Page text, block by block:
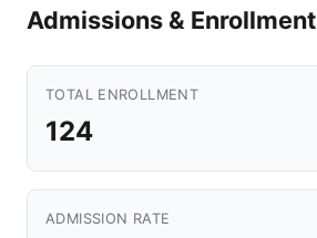
Admissions & Enrollment
TOTAL ENROLLMENT
124
ADMISSION RATE